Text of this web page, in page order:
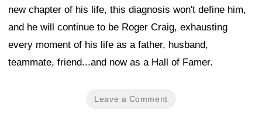
new chapter of his life, this diagnosis won't define him,
and he will continue to be Roger Craig, exhausting
every moment of his life as a father, husband,
teammate, friend...and now as a Hall of Famer.
Leave a Comment